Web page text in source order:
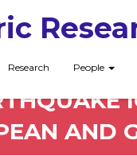
Research People
AND